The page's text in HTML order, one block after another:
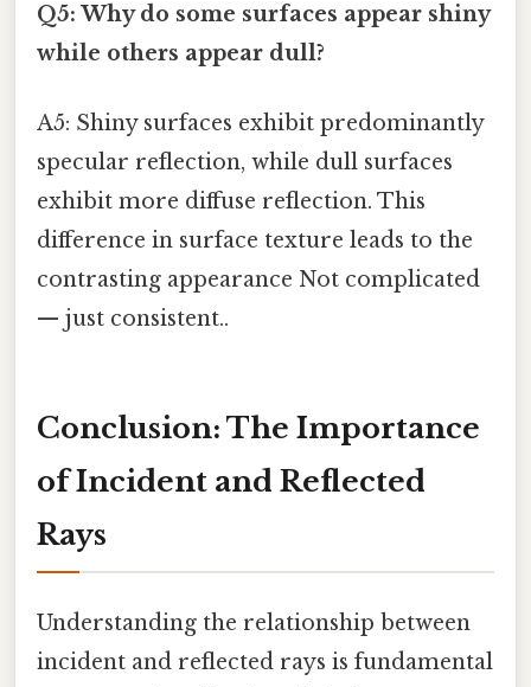
Q5: Why do some surfaces appear shiny
while others appear dull?
A5: Shiny surfaces exhibit predominantly
specular reflection, while dull surfaces
exhibit more diffuse reflection. This
difference in surface texture leads to the
contrasting appearance Not complicated
— just consistent..
Conclusion: The Importance
of Incident and Reflected
Rays
Understanding the relationship between
incident and reflected rays is fundamental